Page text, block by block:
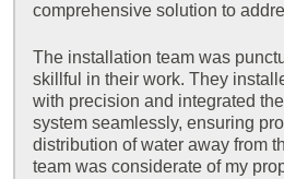
comprehensive solution to
The installation team was
skillful in their work. They
with precision and integrated
system seamlessly, ensuring
distribution of water away from
team was considerate of my